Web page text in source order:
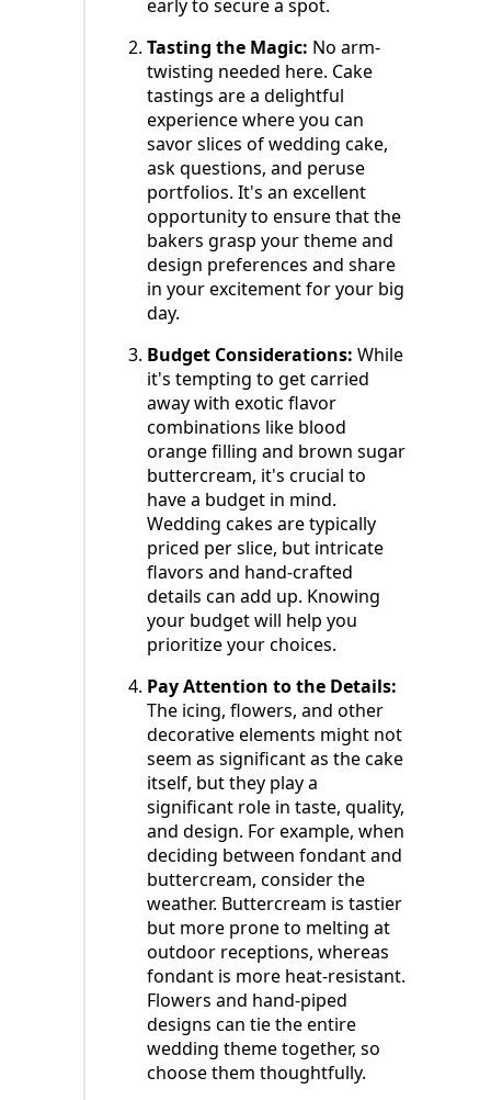
early to secure a spot.
Tasting the Magic: No arm-
twisting needed here. Cake
tastings are a delightful
experience where you can
savor slices of wedding cake,
ask questions, and peruse
portfolios. It's an excellent
opportunity to ensure that the
bakers grasp your theme and
design preferences and share
in your excitement for your big
day.
Budget Considerations: While
it's tempting to get carried
away with exotic flavor
combinations like blood
orange filling and brown sugar
buttercream, it's crucial to
have a budget in mind.
Wedding cakes are typically
priced per slice, but intricate
flavors and hand-crafted
details can add up. Knowing
your budget will help you
prioritize your choices.
Pay Attention to the Details:
The icing, flowers, and other
decorative elements might not
seem as significant as the cake
itself, but they play a
significant role in taste, quality,
and design. For example, when
deciding between fondant and
buttercream, consider the
weather. Buttercream is tastier
but more prone to melting at
outdoor receptions, whereas
fondant is more heat-resistant.
Flowers and hand-piped
designs can tie the entire
wedding theme together, so
choose them thoughtfully.